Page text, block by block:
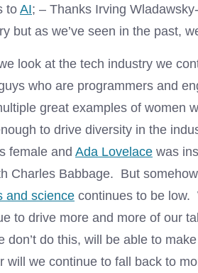
toAI; – Thanks Irving
but as we’ve seen in the past,
look at the tech industry we
who are programmers and
great examples of women
to drive diversity in the
female and Ada Lovelace was
Charles Babbage. But
and science continues to be low.
to drive more and more of our
don’t do this, will be able to
will we continue to fall back to